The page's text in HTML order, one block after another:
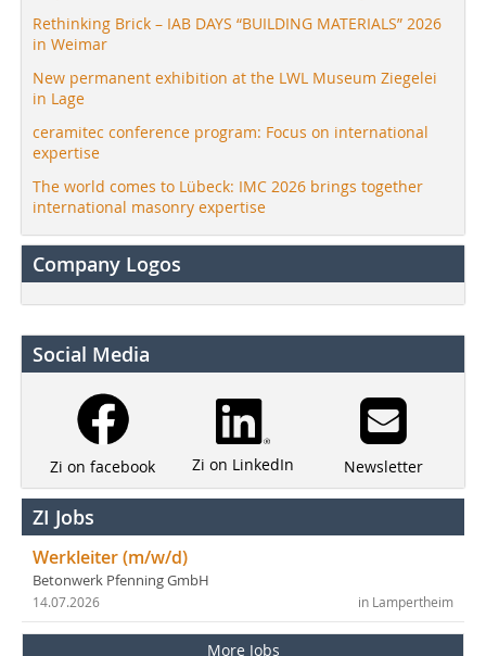
Rethinking Brick – IAB DAYS “BUILDING MATERIALS” 2026
in Weimar
New permanent exhibition at the LWL Museum Ziegelei
in Lage
ceramitec conference program: Focus on international
expertise
The world comes to Lübeck: IMC 2026 brings together
international masonry expertise
Company Logos
Social Media
Zi on facebook Zi on LinkedIn Newsletter
ZI Jobs
Werkleiter (m/w/d)
Betonwerk Pfenning GmbH
in Lampertheim
14.07.2026
More Jobs